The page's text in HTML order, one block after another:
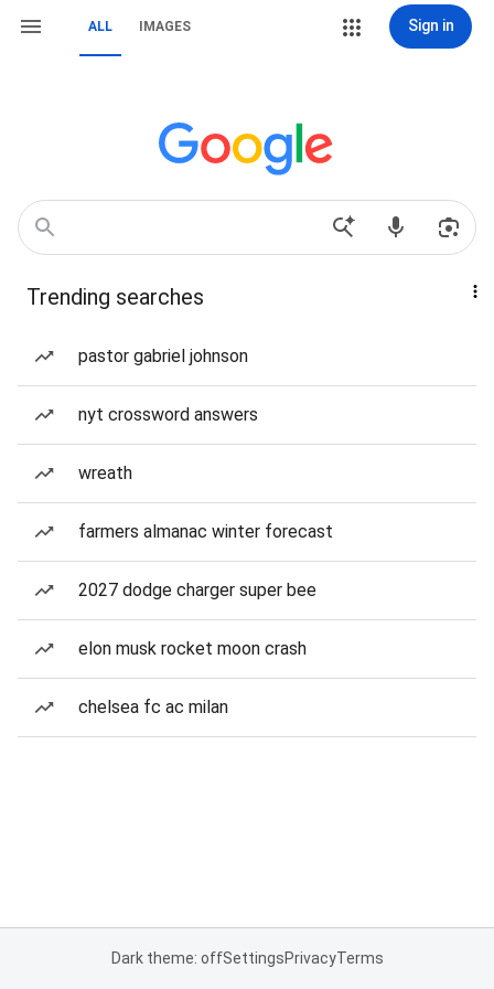
ALL IMAGES Sign in
Trending searches
pastor gabriel johnson
nyt crossword answers
wreath
farmers almanac winter forecast
2027 dodge charger super bee
elon musk rocket moon crash
chelsea fc ac milan
Dark theme: offSettingsPrivacyTerms